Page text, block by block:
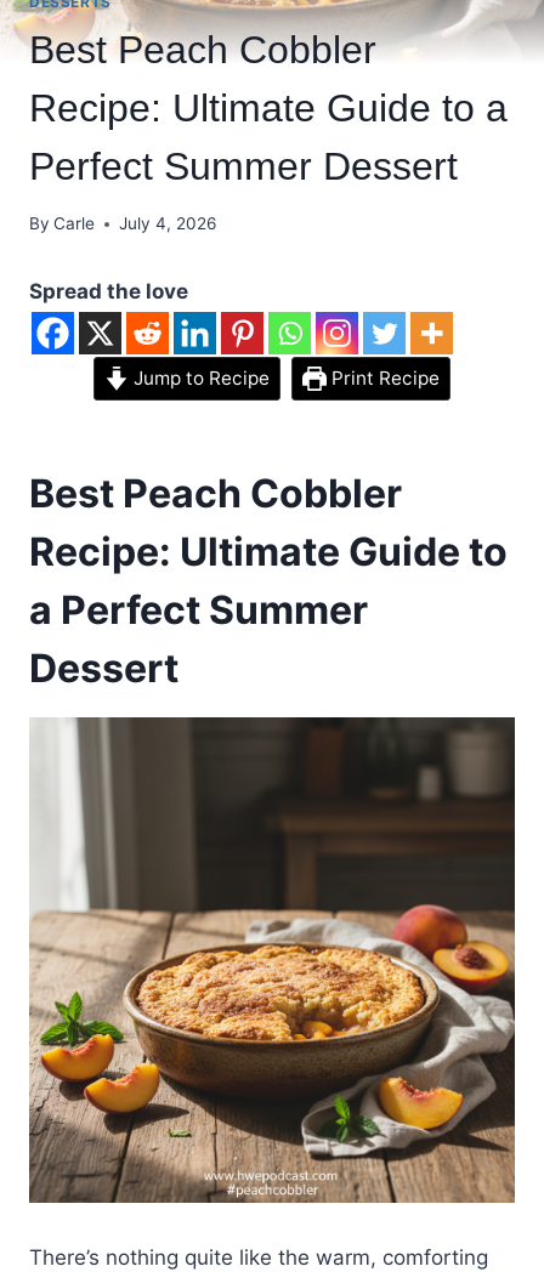
Best Peach Cobbler
Recipe: Ultimate Guide to a
Perfect Summer Dessert
By Carle July 4, 2026
Spread the love
Jump to Recipe Print Recipe
Best Peach Cobbler
Recipe: Ultimate Guide to
a Perfect Summer
Dessert
There’s nothing quite like the warm, comforting